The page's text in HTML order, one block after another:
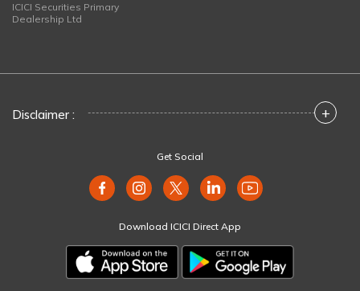
ICICI Securities Primary
Dealership Ltd
Disclaimer : +
Get Social
Download ICICI Direct App